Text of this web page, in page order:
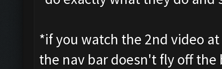
*if you watch the 2nd video
the nav bar doesn't fly off the